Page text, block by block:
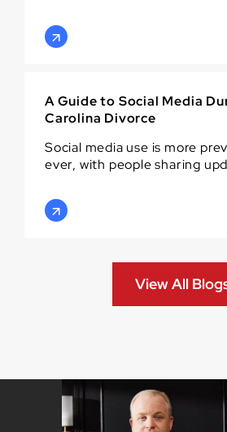
A Guide to Social Media
Carolina Divorce
Social media use is more
ever, with people sharing
View All